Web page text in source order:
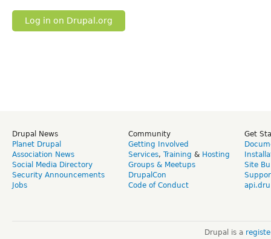
Log in on Drupal.org
Drupal News
Planet Drupal
Association News
Social Media Directory
Security Announcements
Jobs
Community
Getting Involved
Services, Training & Hosting
Groups & Meetups
DrupalCon
Code of Conduct
Get
Site
Drupal is a